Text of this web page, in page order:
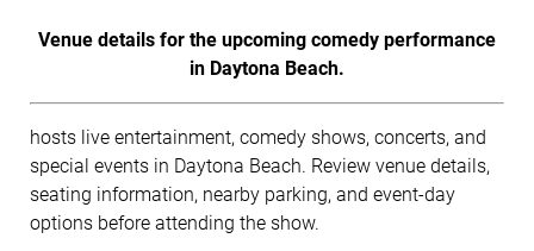
Venue details for the upcoming comedy performance
in Daytona Beach.
hosts live entertainment, comedy shows, concerts, and
special events in Daytona Beach. Review venue details,
seating information, nearby parking, and event-day
options before attending the show.